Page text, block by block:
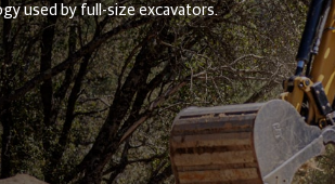
used by full-size excavators.